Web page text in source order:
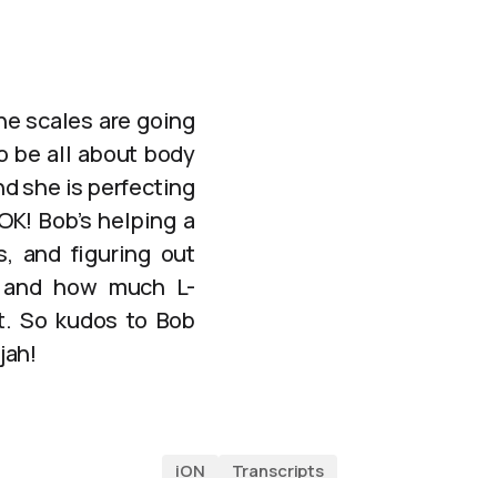
scales are going
be all about body
she is perfecting
Bob’s helping a
and figuring out
how much L-
So kudos to Bob
iON Transcripts